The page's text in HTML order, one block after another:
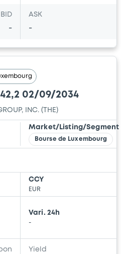
by reference -
GOLDMAN SACHS
by reference -
Prospectus
by reference -
BID
-
ASK
-
02/09/2034
INC. (THE)
Market/Listing/Segment
Bourse de Luxembourg
CCY
EUR
Vari. 24h
-
Yield